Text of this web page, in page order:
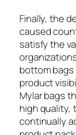
Finally, the
caused
satisfy the
bottom
product
Mylar bags
high quality,
continually